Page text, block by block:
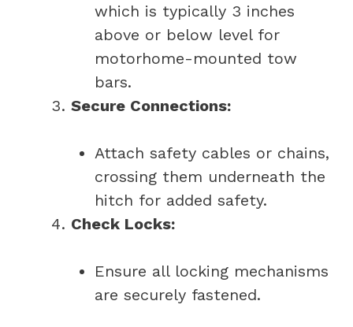
which is typically 3 inches
above or below level for
motorhome-mounted tow
bars.
Secure Connections:
Attach safety cables or chains,
crossing them underneath the
hitch for added safety.
Check Locks:
Ensure all locking mechanisms
are securely fastened.